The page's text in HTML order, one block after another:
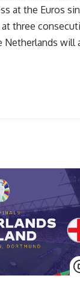
at the Euros
three